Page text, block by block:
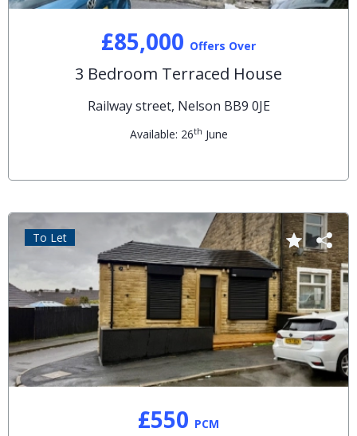
£85,000 Offers Over
3 Bedroom Terraced House
Railway street, Nelson BB9 0JE
Available: 26th June
£550 PCM
To Let